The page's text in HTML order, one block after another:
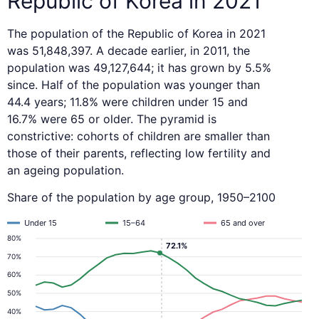
The population of the Republic of Korea in 2021
was 51,848,397. A decade earlier, in 2011, the
population was 49,127,644; it has grown by 5.5%
since. Half of the population was younger than
44.4 years; 11.8% were children under 15 and
16.7% were 65 or older. The pyramid is
constrictive: cohorts of children are smaller than
those of their parents, reflecting low fertility and
an ageing population.
Share of the population by age group, 1950–2100
40%
50%
60%
70%
80%
Under 15 15–64 65 and over
72.1%